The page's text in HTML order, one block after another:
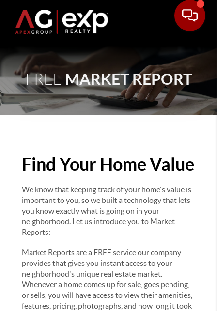
FREE MARKET REPORT
Find Your Home Value
We know that keeping track of your home's value is
important to you, so we built a technology that lets
you know exactly what is going on in your
neighborhood. Let us introduce you to Market
Reports:
Market Reports are a FREE service our company
provides that gives you instant access to your
neighborhood's unique real estate market.
Whenever a home comes up for sale, goes pending,
or sells, you will have access to view their amenities,
features, pricing, photographs, and how long it took